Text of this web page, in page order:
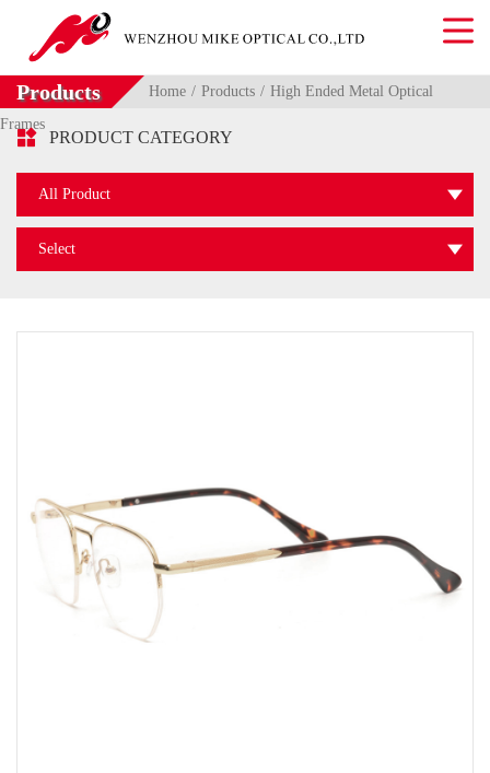
Products Home Products
High Ended Metal Optical
Frames
 PRODUCT CATEGORY
All Product
Select